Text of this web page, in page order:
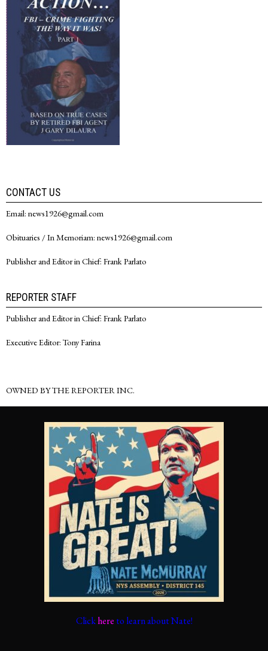
CONTACT US
Email: news1926@gmail.com
Obituaries / In Memoriam: news1926@gmail.com
Publisher and Editor in Chief: Frank Parlato
REPORTER STAFF
Publisher and Editor in Chief: Frank Parlato
Executive Editor: Tony Farina
OWNED BY THE REPORTER INC.
Clickhere to learn about Nate!